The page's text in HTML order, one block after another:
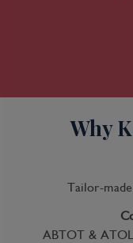
Why
Tailor-
ABTOT &